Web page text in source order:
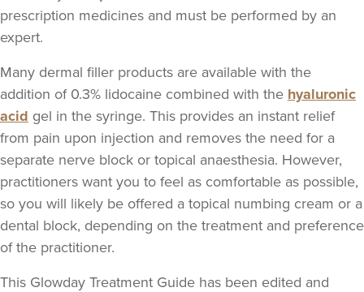
Dr Rachel Aarons
THE CURATED CLINIC
London 18.0 km
From £300.00
VIEW PROFILE
prescription medicines and must be performed by an
expert.
Many dermal filler products are available with the
addition of 0.3% lidocaine combined with the hyaluronic
acid gel in the syringe. This provides an instant relief
from pain upon injection and removes the need for a
separate nerve block or topical anaesthesia. However,
practitioners want you to feel as comfortable as possible,
so you will likely be offered a topical numbing cream or a
dental block, depending on the treatment and preference
of the practitioner.
This Glowday Treatment Guide has been edited and